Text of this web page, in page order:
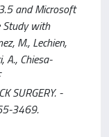
and Microsoft
Study with
M., Lechien,
A., Chiesa-
SURGERY. -
3469.